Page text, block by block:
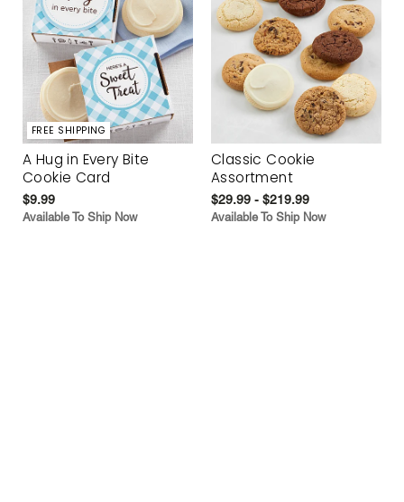
FREE SHIPPING
A Hug in Every Bite
Cookie Card
$9.99
Available To Ship Now
Classic Cookie
Assortment
$29.99 - $219.99
Available To Ship Now